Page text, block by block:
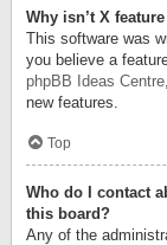
Why isn’t X
This software was
you believe a
phpBB Ideas Centre
new features.
Top
Who do I contact
this board?
Any of the